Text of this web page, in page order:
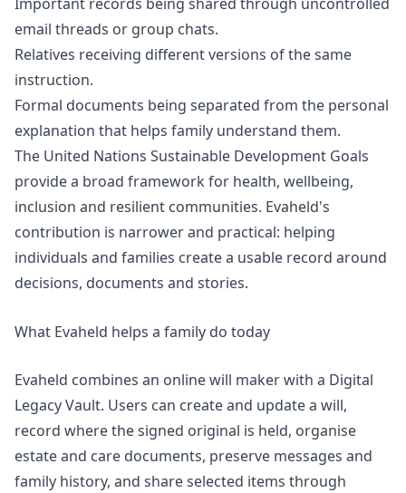
email threads or group chats.
Relatives receiving different versions of the same
instruction.
Formal documents being separated from the personal
explanation that helps family understand them.
The United Nations Sustainable Development Goals
provide a broad framework for health, wellbeing,
inclusion and resilient communities. Evaheld's
contribution is narrower and practical: helping
individuals and families create a usable record around
decisions, documents and stories.
What Evaheld helps a family do today
Evaheld combines an online will maker with a Digital
Legacy Vault. Users can create and update a will,
record where the signed original is held, organise
estate and care documents, preserve messages and
family history, and share selected items through